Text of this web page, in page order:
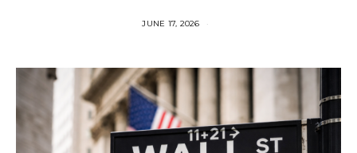
JUNE 17, 2026